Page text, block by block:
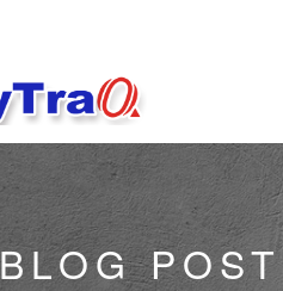
BLOG POST